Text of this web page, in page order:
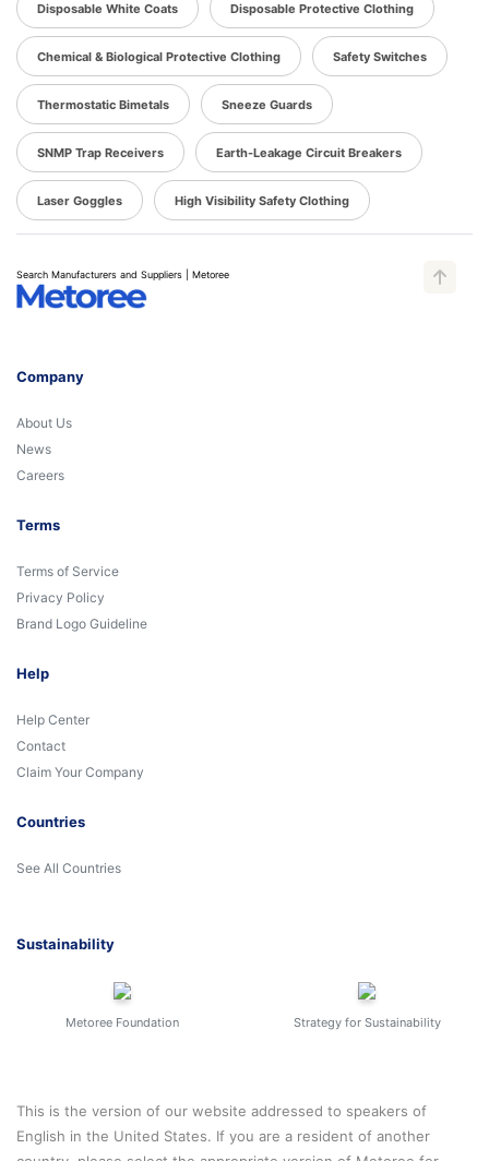
Disposable White Coats Disposable Protective Clothing
Chemical & Biological Protective Clothing Safety Switches
Thermostatic Bimetals Sneeze Guards
SNMP Trap Receivers Earth-Leakage Circuit Breakers
Laser Goggles High Visibility Safety Clothing
Search Manufacturers and Suppliers | Metoree
Company
About Us
News
Careers
Terms
Terms of Service
Privacy Policy
Brand Logo Guideline
Help
Help Center
Contact
Claim Your Company
Countries
See All Countries
Sustainability
Metoree Foundation Strategy for Sustainability
This is the version of our website addressed to speakers of
English in the United States. If you are a resident of another